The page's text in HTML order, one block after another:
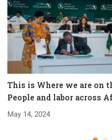
This is Where we are on
People and labor across
May 14, 2024